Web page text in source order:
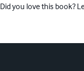
Did you love this book?